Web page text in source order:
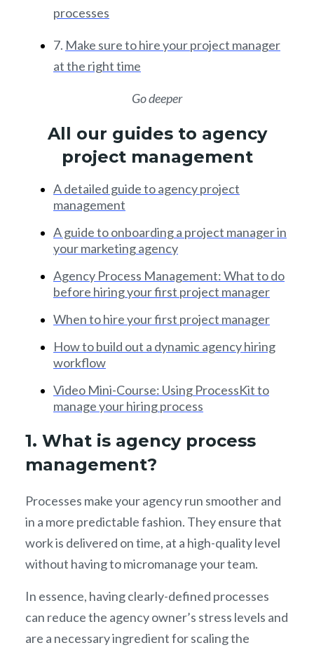
processes
7. Make sure to hire your project manager
at the right time
Go deeper
All our guides to agency
project management
A detailed guide to agency project
management
A guide to onboarding a project manager in
your marketing agency
Agency Process Management: What to do
before hiring your first project manager
When to hire your first project manager
How to build out a dynamic agency hiring
workflow
Video Mini-Course: Using ProcessKit to
manage your hiring process
1. What is agency process
management?
Processes make your agency run smoother and
in a more predictable fashion. They ensure that
work is delivered on time, at a high-quality level
without having to micromanage your team.
In essence, having clearly-defined processes
can reduce the agency owner’s stress levels and
are a necessary ingredient for scaling the